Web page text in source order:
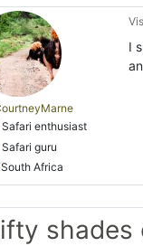
Safari enthusiast
Safari guru
South Africa
I
shades